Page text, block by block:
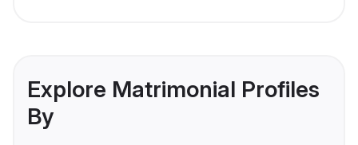
Explore Matrimonial Profiles
By